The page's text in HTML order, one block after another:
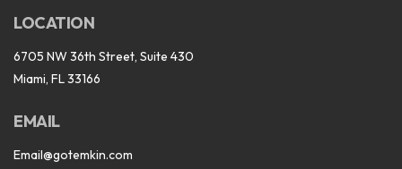
LOCATION
6705 NW 36th Street, Suite 430
Miami, FL 33166
EMAIL
Email@gotemkin.com